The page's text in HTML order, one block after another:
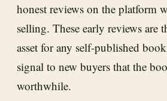
honest reviews on the platform
selling. These early reviews are
asset for any self-published
signal to new buyers that the
worthwhile.